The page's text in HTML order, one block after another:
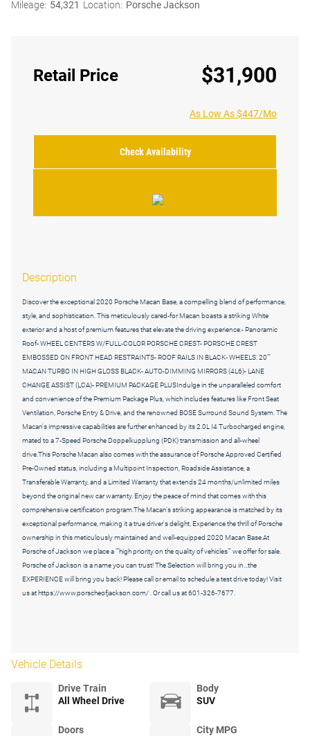
Mileage: 54,321 Location: Porsche Jackson
Retail Price $31,900
As Low As $447/Mo
Check Availability
Description
Discover the exceptional 2020 Porsche Macan Base, a compelling blend of performance,
style, and sophistication. This meticulously cared-for Macan boasts a striking White
exterior and a host of premium features that elevate the driving experience.- Panoramic
Roof- WHEEL CENTERS W/FULL-COLOR PORSCHE CREST- PORSCHE CREST
EMBOSSED ON FRONT HEAD RESTRAINTS- ROOF RAILS IN BLACK- WHEELS: 20""
MACAN TURBO IN HIGH GLOSS BLACK- AUTO-DIMMING MIRRORS (4L6)- LANE
CHANGE ASSIST (LCA)- PREMIUM PACKAGE PLUSIndulge in the unparalleled comfort
and convenience of the Premium Package Plus, which includes features like Front Seat
Ventilation, Porsche Entry & Drive, and the renowned BOSE Surround Sound System. The
Macan's impressive capabilities are further enhanced by its 2.0L I4 Turbocharged engine,
mated to a 7-Speed Porsche Doppelkupplung (PDK) transmission and all-wheel
drive.This Porsche Macan also comes with the assurance of Porsche Approved Certified
Pre-Owned status, including a Multipoint Inspection, Roadside Assistance, a
Transferable Warranty, and a Limited Warranty that extends 24 months/unlimited miles
beyond the original new car warranty. Enjoy the peace of mind that comes with this
comprehensive certification program.The Macan's striking appearance is matched by its
exceptional performance, making it a true driver's delight. Experience the thrill of Porsche
ownership in this meticulously maintained and well-equipped 2020 Macan Base.At
Porsche of Jackson we place a ""high priority on the quality of vehicles"" we offer for sale.
Porsche of Jackson is a name you can trust! The Selection will bring you in...the
EXPERIENCE will bring you back! Please call or email to schedule a test drive today! Visit
us at https://www.porscheofjackson.com/ . Or call us at 601-326-7677.
Vehicle Details
Drive Train
All Wheel Drive
Body
SUV
Doors
City MPG